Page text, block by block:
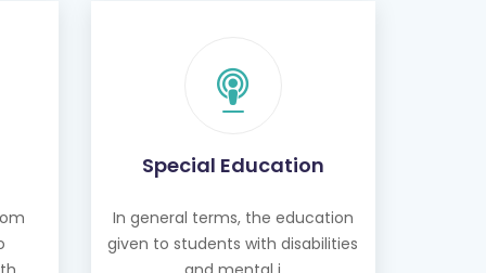
Special Education
In general terms, the education
given to students with disabilities